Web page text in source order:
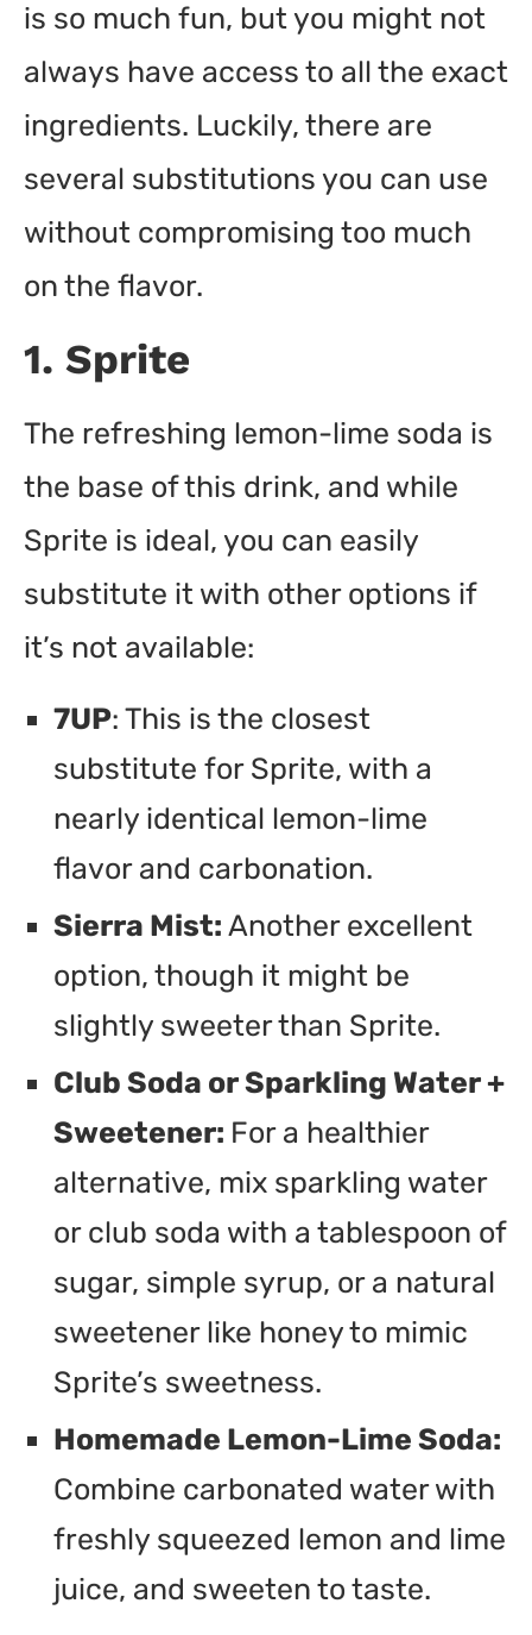
is so much fun, but you might not
always have access to all the exact
ingredients. Luckily, there are
several substitutions you can use
without compromising too much
on the flavor.
1. Sprite
The refreshing lemon-lime soda is
the base of this drink, and while
Sprite is ideal, you can easily
substitute it with other options if
it’s not available:
7UP: This is the closest
substitute for Sprite, with a
nearly identical lemon-lime
flavor and carbonation.
Sierra Mist: Another excellent
option, though it might be
slightly sweeter than Sprite.
Club Soda or Sparkling Water +
Sweetener: For a healthier
alternative, mix sparkling water
or club soda with a tablespoon of
sugar, simple syrup, or a natural
sweetener like honey to mimic
Sprite’s sweetness.
Homemade Lemon-Lime Soda:
Combine carbonated water with
freshly squeezed lemon and lime
juice, and sweeten to taste.